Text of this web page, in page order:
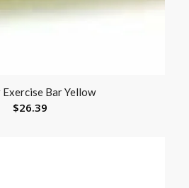
Exercise Bar Yellow
$26.39